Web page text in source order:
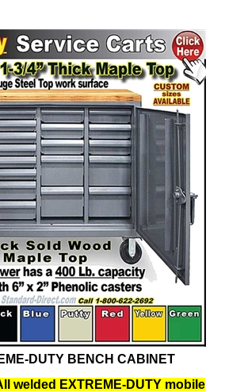
DUTY BENCH CABINET
welded EXTREME-DUTY mobile